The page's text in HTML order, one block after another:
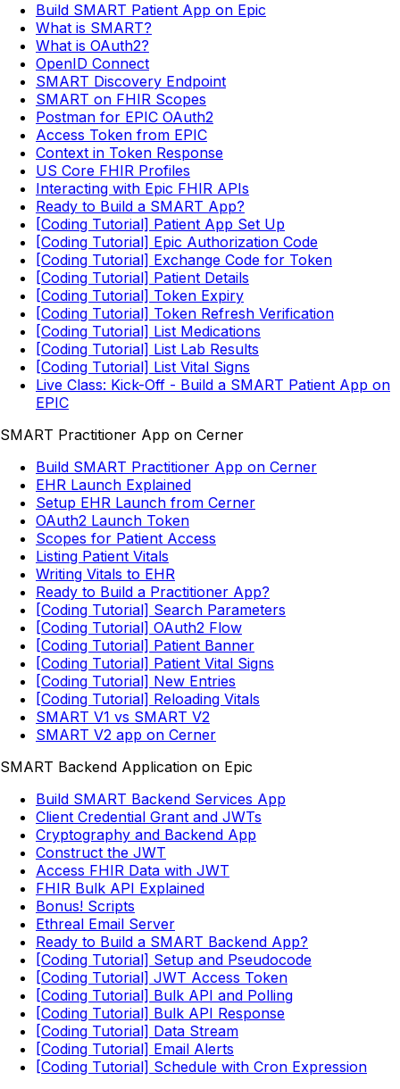
Build SMART Patient App on Epic
What is SMART?
What is OAuth2?
OpenID Connect
SMART Discovery Endpoint
SMART on FHIR Scopes
Postman for EPIC OAuth2
Access Token from EPIC
Context in Token Response
US Core FHIR Profiles
Interacting with Epic FHIR APIs
Ready to Build a SMART App?
[Coding Tutorial] Patient App Set Up
[Coding Tutorial] Epic Authorization Code
[Coding Tutorial] Exchange Code for Token
[Coding Tutorial] Patient Details
[Coding Tutorial] Token Expiry
[Coding Tutorial] Token Refresh Verification
[Coding Tutorial] List Medications
[Coding Tutorial] List Lab Results
[Coding Tutorial] List Vital Signs
Live Class: Kick-Off - Build a SMART Patient App on
EPIC
SMART Practitioner App on Cerner
Build SMART Practitioner App on Cerner
EHR Launch Explained
Setup EHR Launch from Cerner
OAuth2 Launch Token
Scopes for Patient Access
Listing Patient Vitals
Writing Vitals to EHR
Ready to Build a Practitioner App?
[Coding Tutorial] Search Parameters
[Coding Tutorial] OAuth2 Flow
[Coding Tutorial] Patient Banner
[Coding Tutorial] Patient Vital Signs
[Coding Tutorial] New Entries
[Coding Tutorial] Reloading Vitals
SMART V1 vs SMART V2
SMART V2 app on Cerner
SMART Backend Application on Epic
Build SMART Backend Services App
Client Credential Grant and JWTs
Cryptography and Backend App
Construct the JWT
Access FHIR Data with JWT
FHIR Bulk API Explained
Bonus! Scripts
Ethreal Email Server
Ready to Build a SMART Backend App?
[Coding Tutorial] Setup and Pseudocode
[Coding Tutorial] JWT Access Token
[Coding Tutorial] Bulk API and Polling
[Coding Tutorial] Bulk API Response
[Coding Tutorial] Data Stream
[Coding Tutorial] Email Alerts
[Coding Tutorial] Schedule with Cron Expression